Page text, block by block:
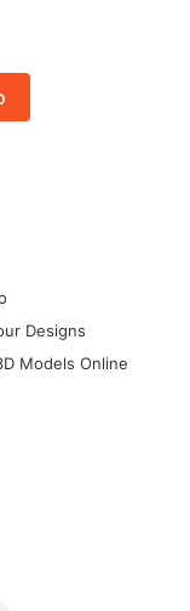
Designs
Models Online